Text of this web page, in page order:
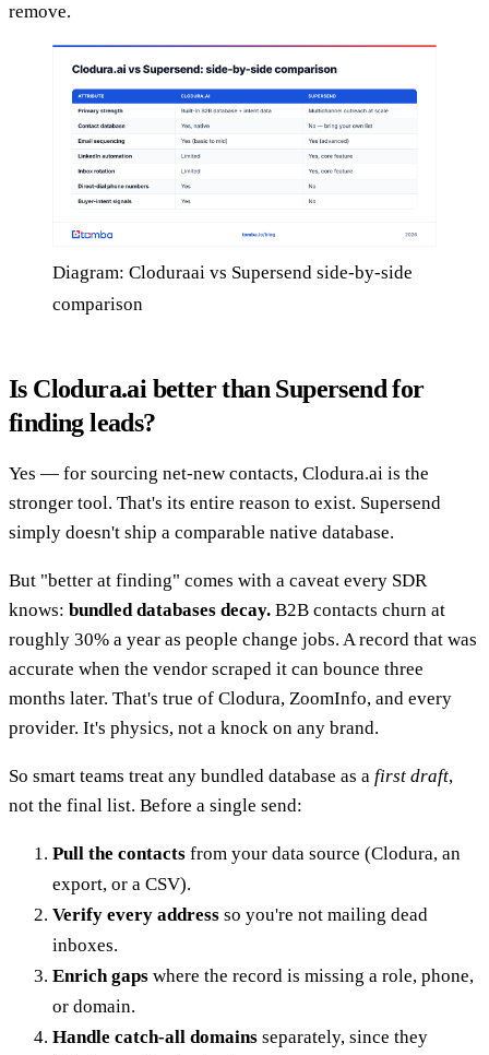
remove.
Diagram: Cloduraai vs Supersend side-by-side
comparison
Is Clodura.ai better than Supersend for
finding leads?
Yes — for sourcing net-new contacts, Clodura.ai is the
stronger tool. That's its entire reason to exist. Supersend
simply doesn't ship a comparable native database.
But "better at finding" comes with a caveat every SDR
knows: bundled databases decay. B2B contacts churn at
roughly 30% a year as people change jobs. A record that was
accurate when the vendor scraped it can bounce three
months later. That's true of Clodura, ZoomInfo, and every
provider. It's physics, not a knock on any brand.
So smart teams treat any bundled database as a first draft,
not the final list. Before a single send:
Pull the contacts from your data source (Clodura, an
export, or a CSV).
Verify every address so you're not mailing dead
inboxes.
Enrich gaps where the record is missing a role, phone,
or domain.
Handle catch-all domains separately, since they